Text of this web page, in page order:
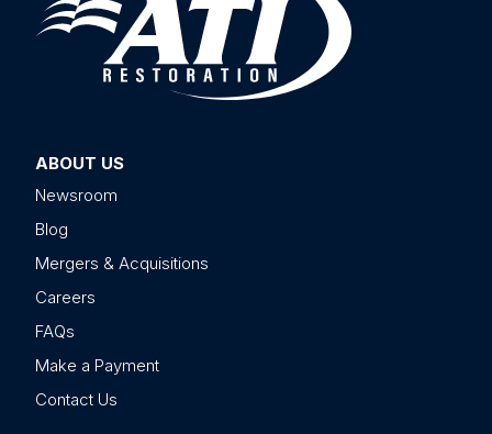
ABOUT US
Newsroom
Blog
Mergers & Acquisitions
Careers
FAQs
Make a Payment
Contact Us